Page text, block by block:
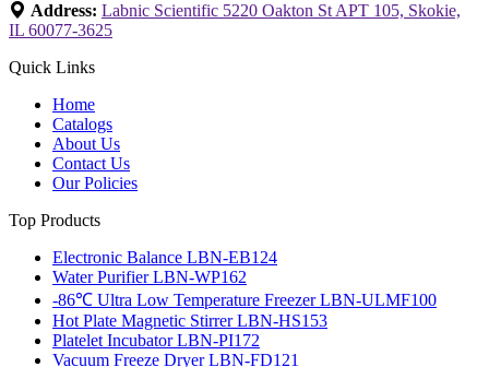
Address: Labnic Scientific 5220 Oakton St APT 105, Skokie,
IL 60077-3625
Quick Links
Home
Catalogs
About Us
Contact Us
Our Policies
Top Products
Electronic Balance LBN-EB124
Water Purifier LBN-WP162
-86℃ Ultra Low Temperature Freezer LBN-ULMF100
Hot Plate Magnetic Stirrer LBN-HS153
Platelet Incubator LBN-PI172
Vacuum Freeze Dryer LBN-FD121